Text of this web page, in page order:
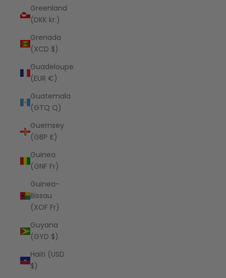
Greenland
(DKK kr.)
Grenada
(XCD $)
Guadeloupe
(EUR €)
Guatemala
(GTQ Q)
Guernsey
(GBP £)
Guinea
(GNF Fr)
Guinea-
Bissau
(XOF Fr)
Guyana
(GYD $)
Haiti (USD
$)